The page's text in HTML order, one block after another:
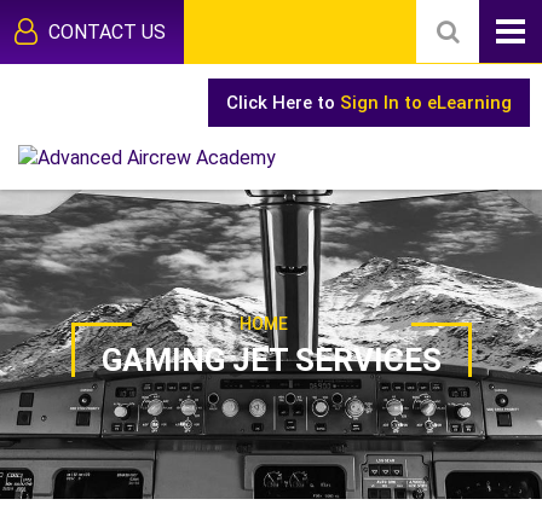
CONTACT US
Click Here to Sign In to eLearning
HOME
GAMING JET SERVICES